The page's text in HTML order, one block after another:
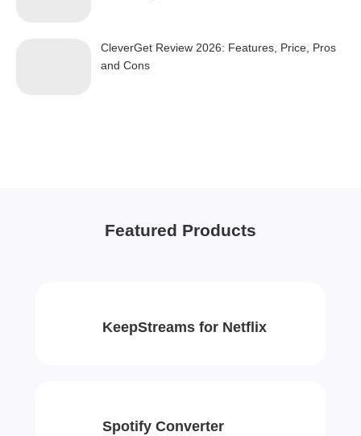
CleverGet Review 2026: Features, Price, Pros
and Cons
Featured Products
KeepStreams for Netflix
Spotify Converter